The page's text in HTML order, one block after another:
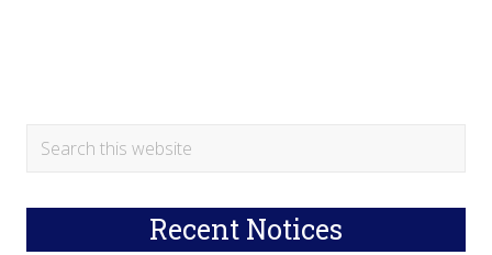
Primary
Search
Recent Notices